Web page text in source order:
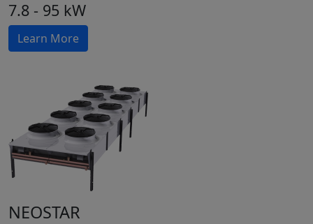
7.8 - 95 kW
Learn More
NEOSTAR